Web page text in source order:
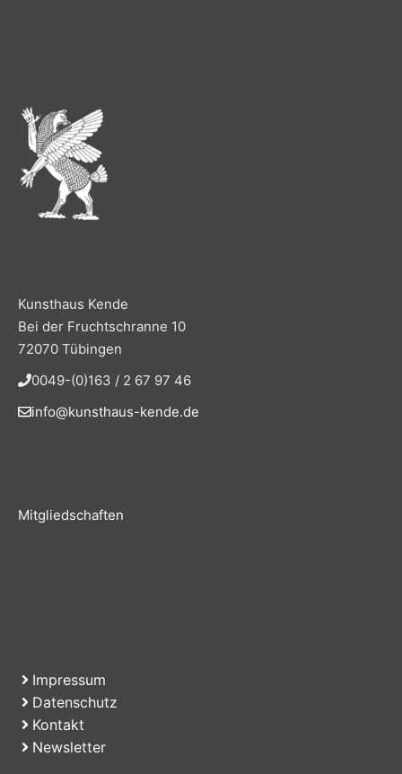
Kunsthaus Kende
Bei der Fruchtschranne 10
72070 Tübingen
0049-(0)163 / 2 67 97 46
info@kunsthaus-kende.de
Mitgliedschaften
Impressum
Datenschutz
Kontakt
Newsletter